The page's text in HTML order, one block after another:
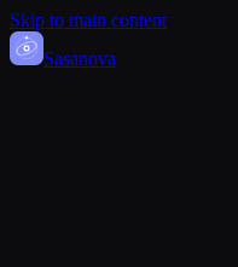
Skip to main content
Sasanova